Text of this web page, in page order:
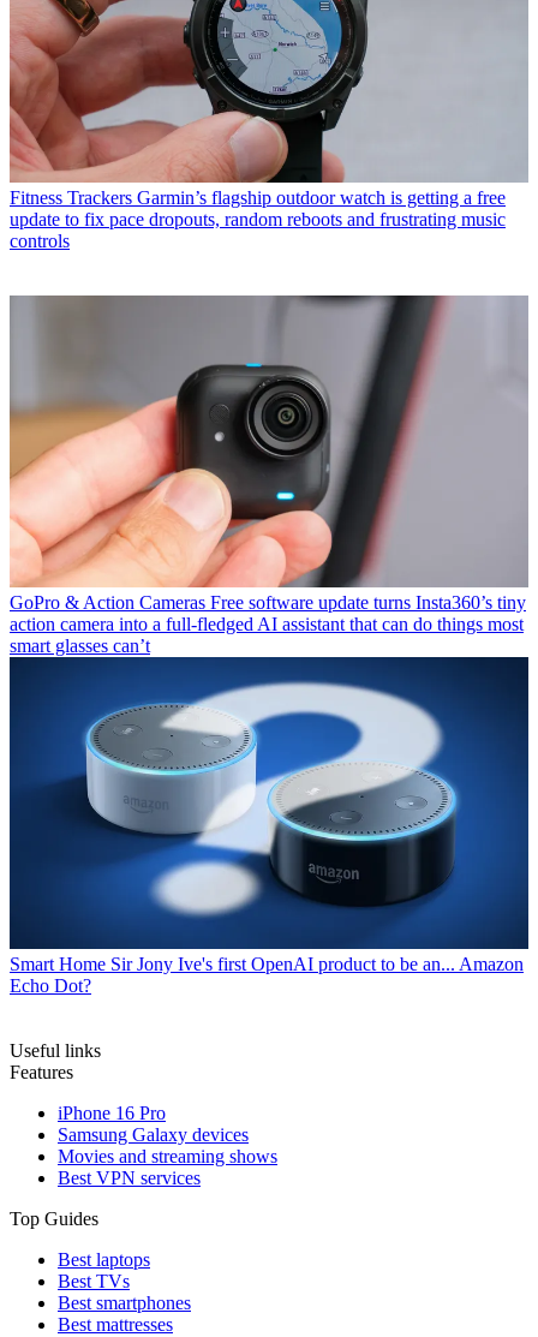
Fitness Trackers Garmin’s flagship outdoor watch is getting a free
update to fix pace dropouts, random reboots and frustrating music
controls
GoPro & Action Cameras Free software update turns Insta360’s tiny
action camera into a full-fledged AI assistant that can do things most
smart glasses can’t
Smart Home Sir Jony Ive's first OpenAI product to be an... Amazon
Echo Dot?
Useful links
Features
iPhone 16 Pro
Samsung Galaxy devices
Movies and streaming shows
Best VPN services
Top Guides
Best laptops
Best TVs
Best smartphones
Best mattresses